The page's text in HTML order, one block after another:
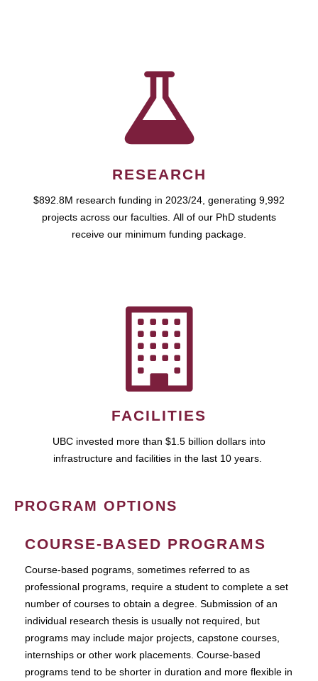
RESEARCH
$892.8M research funding in 2023/24, generating 9,992
projects across our faculties. All of our PhD students
receive our minimum funding package.
FACILITIES
UBC invested more than $1.5 billion dollars into
infrastructure and facilities in the last 10 years.
PROGRAM OPTIONS
COURSE-BASED PROGRAMS
Course-based pograms, sometimes referred to as
professional programs, require a student to complete a set
number of courses to obtain a degree. Submission of an
individual research thesis is usually not required, but
programs may include major projects, capstone courses,
internships or other work placements. Course-based
programs tend to be shorter in duration and more flexible in